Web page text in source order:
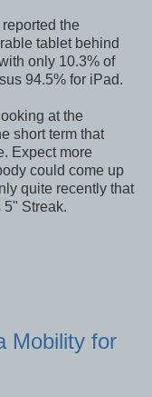
the
tablet behind
only 10.3% of
94.5% for iPad.
at the
short term that
Expect more
could come up
quite recently that
Streak.
Mobility for